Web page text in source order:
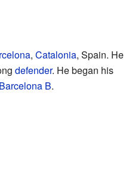
, Catalonia, Spain. He
defender. He began his
B.